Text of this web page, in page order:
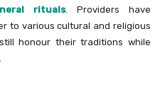
rituals. Providers have
to various cultural and religious
honour their traditions while